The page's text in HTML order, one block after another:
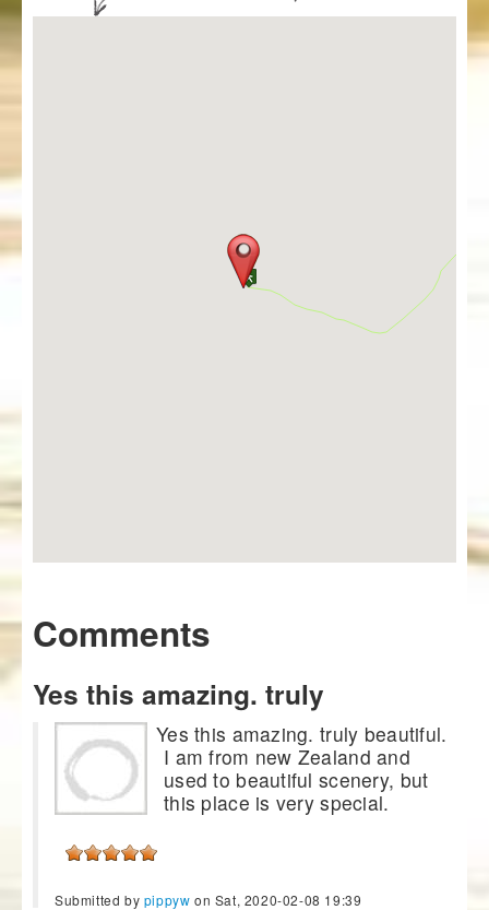
Comments
Yes this amazing. truly
Yes this amazing. truly beautiful.
I am from new Zealand and
used to beautiful scenery, but
this place is very special.
Submitted by pippyw on Sat, 2020-02-08 19:39